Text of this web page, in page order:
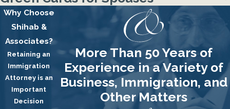
Why Choose
Shihab &
Associates?
Retaining an
Immigration
Attorney is an
Important
Decision
More Than 50 Years of
Experience in a Variety of
Business, Immigration, and
Other Matters